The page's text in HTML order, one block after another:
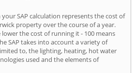
SAP calculation represents the cost of
property over the course of a year.
the cost of running it - 100 means
SAP takes into account a variety of
to, the lighting, heating, hot water
used and the elements of